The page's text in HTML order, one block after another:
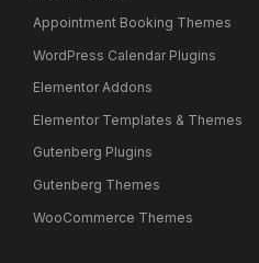
Appointment Booking Themes
WordPress Calendar Plugins
Elementor Addons
Elementor Templates & Themes
Gutenberg Plugins
Gutenberg Themes
WooCommerce Themes